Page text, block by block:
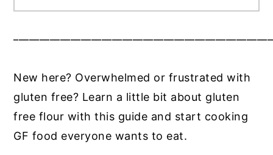
New here? Overwhelmed or frustrated with
gluten free? Learn a little bit about gluten
free flour with this guide and start cooking
GF food everyone wants to eat.